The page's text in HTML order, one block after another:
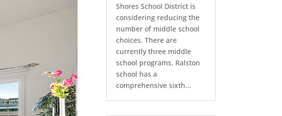
Shores School District is
considering reducing the
number of middle school
choices. There are
currently three middle
school programs. Ralston
school has a
comprehensive sixth...